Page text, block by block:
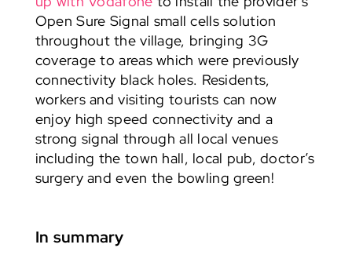
Open Sure Signal small cells solution
throughout the village, bringing 3G
coverage to areas which were previously
connectivity black holes. Residents,
workers and visiting tourists can now
enjoy high speed connectivity and a
strong signal through all local venues
including the town hall, local pub, doctor’s
surgery and even the bowling green!
In summary